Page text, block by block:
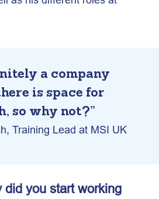
a company
is space for
so why not?”
Training Lead at MSI UK
did you start working